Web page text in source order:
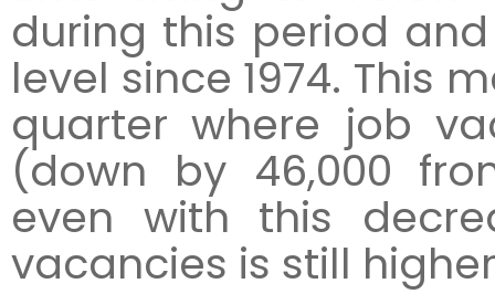
during this period
level since 1974. This
quarter where job
(down by 46,000
even with this
vacancies is still